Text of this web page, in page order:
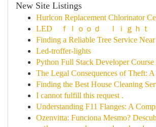
New Site Listings
Hurlcon Replacement Chlorinator
LED ｆｌｏｏｄ ｌｉｇｈｔ
Finding a Reliable Tree Service Near
Led-troffer-lights
Python Full Stack Developer
The Legal Consequences of Theft:
Finding the Best House Cleaning
I cannot fulfill this request .
Understanding F11 Flanges: A
Ozenvitta: Funciona Mesmo?